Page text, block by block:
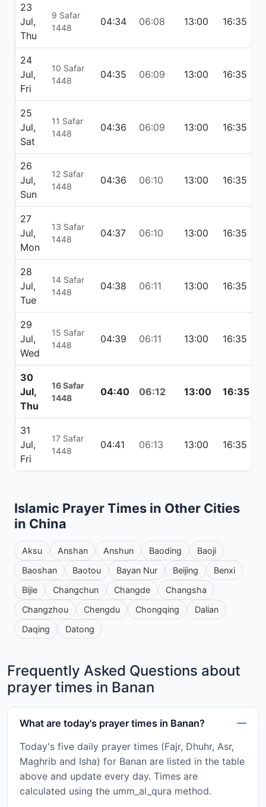
23
Jul,
Thu
9 Safar
1448
04:34 06:08 13:00 16:35
24
Jul,
Fri
10 Safar
1448
04:35 06:09 13:00 16:35
25
Jul,
Sat
11 Safar
1448
04:36 06:09 13:00 16:35
26
Jul,
Sun
12 Safar
1448
04:36 06:10 13:00 16:35
27
Jul,
Mon
13 Safar
1448
04:37 06:10 13:00 16:35
28
Jul,
Tue
14 Safar
1448
04:38 06:11 13:00 16:35
29
Jul,
Wed
15 Safar
1448
04:39 06:11 13:00 16:35
30
Jul,
Thu
16 Safar
1448
04:40 06:12 13:00 16:35
31
Jul,
Fri
17 Safar
1448
04:41 06:13 13:00 16:35
Islamic Prayer Times in Other Cities
in China
Aksu Anshan Anshun Baoding
Baoji
Baoshan
Baotou Bayan Nur Beijing
Benxi
Bijie
Changchun Changde
Changsha
Changzhou
Chengdu Chongqing
Dalian
Daqing
Datong
Frequently Asked Questions about
prayer times in Banan
What are today's prayer times in Banan?
Today's five daily prayer times (Fajr, Dhuhr, Asr,
Maghrib and Isha) for Banan are listed in the table
above and update every day. Times are
calculated using the umm_al_qura method.